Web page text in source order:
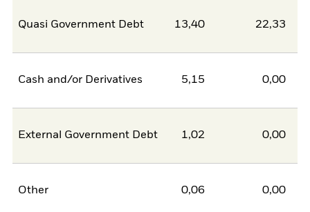
Quasi Government Debt 13,40 22,33
Cash and/or Derivatives 5,15 0,00
External Government Debt 1,02 0,00
Other 0,06 0,00